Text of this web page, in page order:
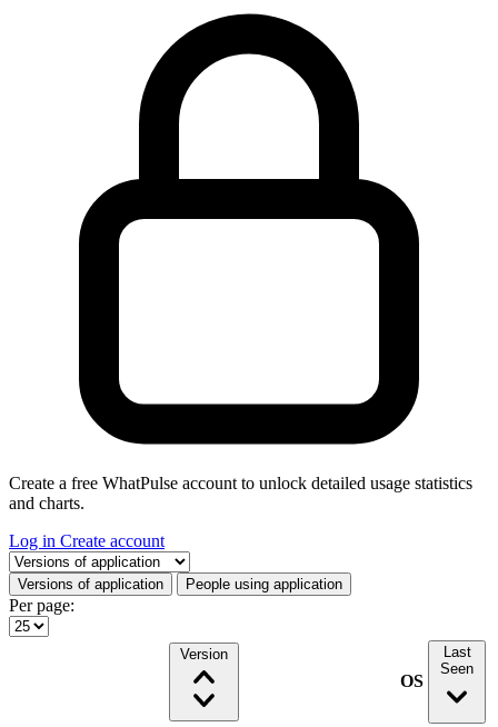
Create a free WhatPulse account to unlock detailed usage statistics
and charts.
Log in Create account
Select a tab
Versions of application People using application
Per page:
Version
OS
Last
Seen